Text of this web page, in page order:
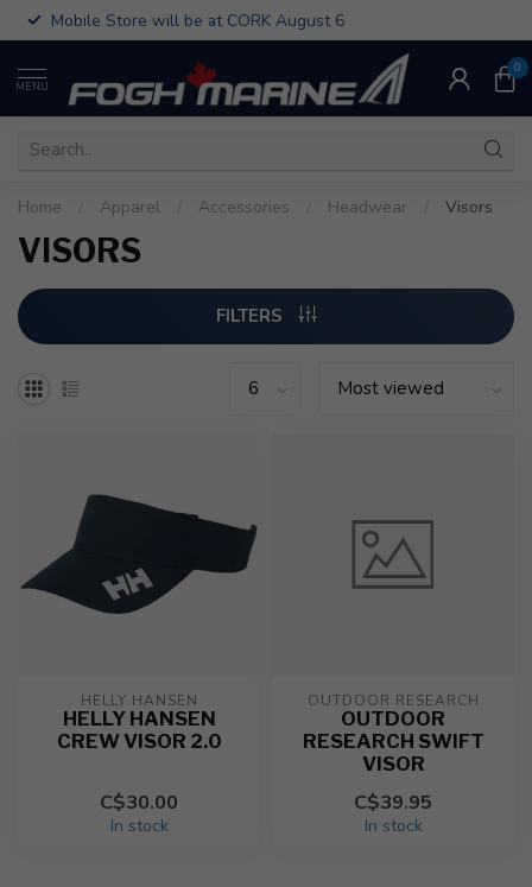
Mobile Store will be at CORK August 6
MENU
0
Home Apparel Accessories Headwear Visors
VISORS
FILTERS
HELLY HANSEN
HELLY HANSEN
CREW VISOR 2.0
C$30.00
In stock
OUTDOOR RESEARCH
OUTDOOR
RESEARCH SWIFT
VISOR
C$39.95
In stock